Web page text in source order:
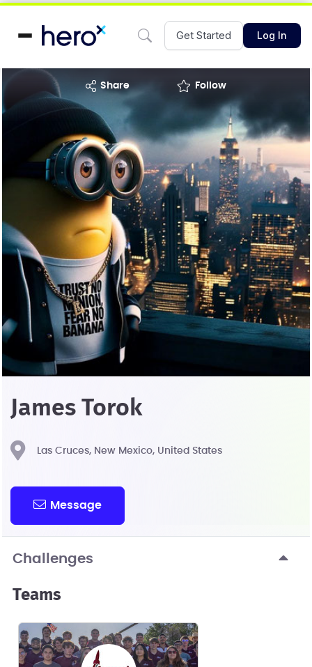
Get Started Log In
share Follow
James Torok
Las Cruces, New Mexico, United States
Message
Challenges
Teams